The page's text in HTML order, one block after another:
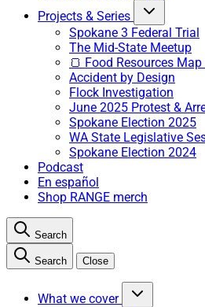
Projects & Series
Spokane 3 Federal Trial
The Mid-State Meetup
🍞 Food Resources Map
Accident by Design
Flock Investigation
June 2025 Protest &
Spokane Election 2025
WA State Legislative
Spokane Election 2024
Podcast
En español
Shop RANGE merch
Search
Search Close
What we cover